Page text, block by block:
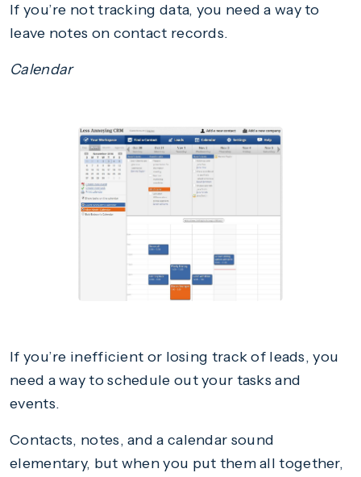
If you’re not tracking data, you need a way to
leave notes on contact records.
Calendar
If you’re inefficient or losing track of leads, you
need a way to schedule out your tasks and
events.
Contacts, notes, and a calendar sound
elementary, but when you put them all together,